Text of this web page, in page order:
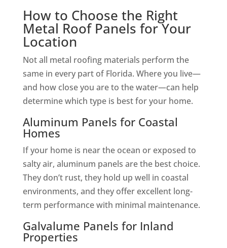
How to Choose the Right
Metal Roof Panels for Your
Location
Not all metal roofing materials perform the
same in every part of Florida. Where you live—
and how close you are to the water—can help
determine which type is best for your home.
Aluminum Panels for Coastal
Homes
If your home is near the ocean or exposed to
salty air, aluminum panels are the best choice.
They don’t rust, they hold up well in coastal
environments, and they offer excellent long-
term performance with minimal maintenance.
Galvalume Panels for Inland
Properties